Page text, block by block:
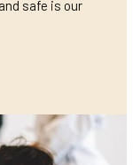
safe is our